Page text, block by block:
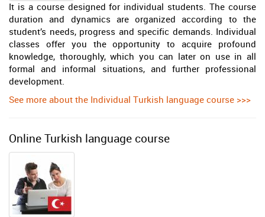
It is a course designed for individual students. The course
duration and dynamics are organized according to the
student’s needs, progress and specific demands. Individual
classes offer you the opportunity to acquire profound
knowledge, thoroughly, which you can later on use in all
formal and informal situations, and further professional
development.
See more about the Individual Turkish language course >>>
Online Turkish language course